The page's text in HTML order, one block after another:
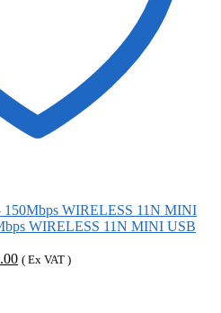
WIRELESS 11N MINI USB
Current
( Ex VAT )